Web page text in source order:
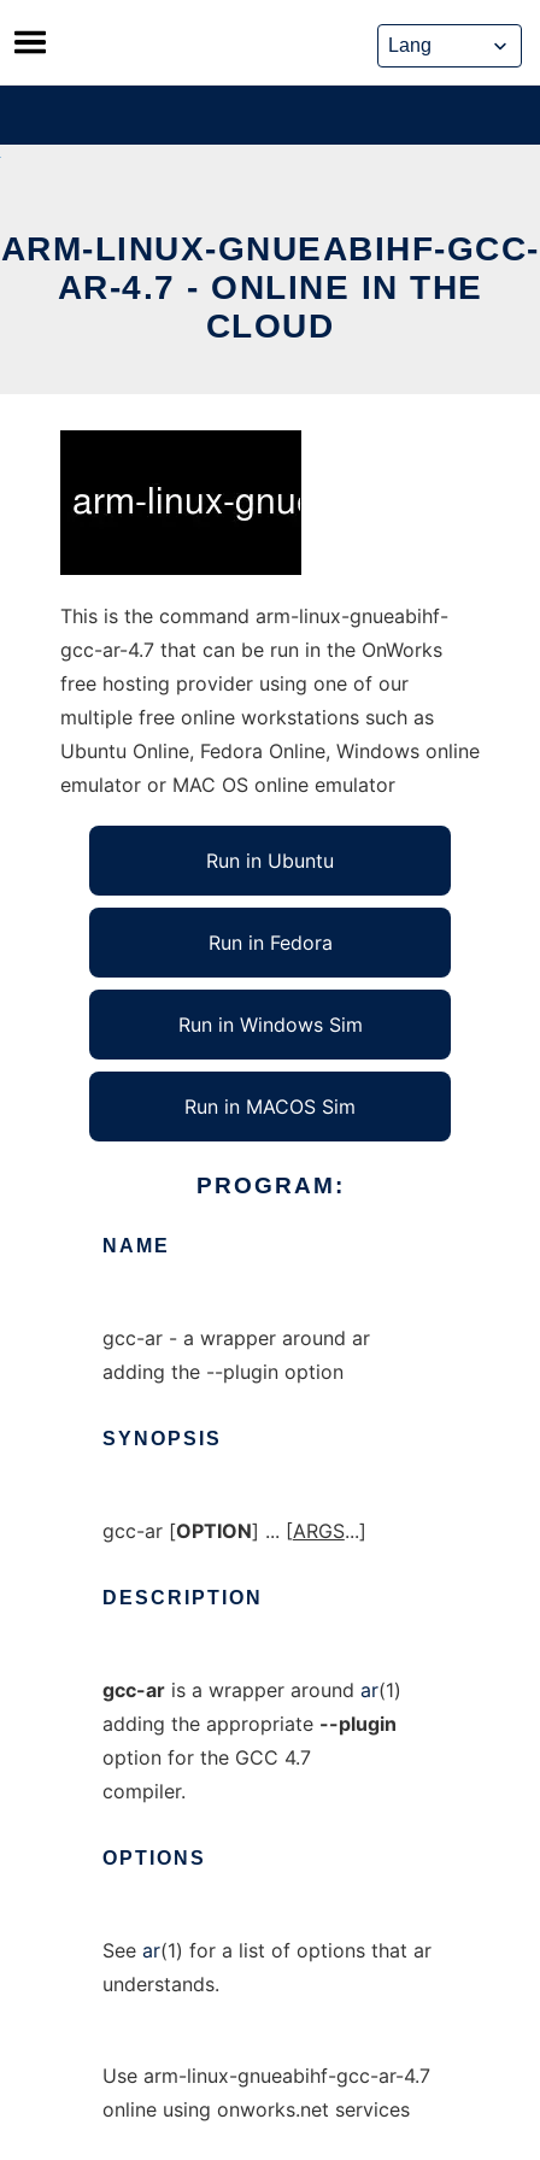
Skip
to
content
ARM-LINUX-GNUEABIHF-GCC-
AR-4.7 - ONLINE IN THE
CLOUD
This is the command arm-linux-gnueabihf-
gcc-ar-4.7 that can be run in the OnWorks
free hosting provider using one of our
multiple free online workstations such as
Ubuntu Online, Fedora Online, Windows online
emulator or MAC OS online emulator
Run in Ubuntu
Run in Fedora
Run in Windows Sim
Run in MACOS Sim
PROGRAM:
NAME
gcc-ar - a wrapper around ar
adding the --plugin option
SYNOPSIS
gcc-ar [OPTION] ... [ARGS...]
DESCRIPTION
gcc-aris a wrapper around ar(1)
adding the appropriate --plugin
option for the GCC 4.7
compiler.
OPTIONS
See ar(1) for a list of options that ar
understands.
Use arm-linux-gnueabihf-gcc-ar-4.7
online using onworks.net services